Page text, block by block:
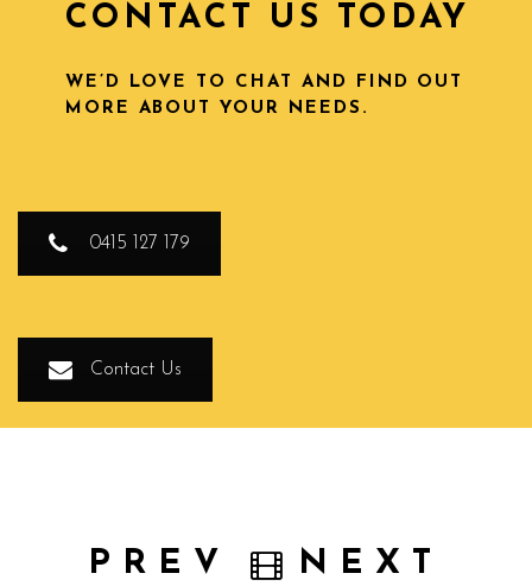
CONTACT US TODAY
WE’D LOVE TO CHAT AND FIND OUT
MORE ABOUT YOUR NEEDS.
0415 127 179
Contact Us
PREV NEXT